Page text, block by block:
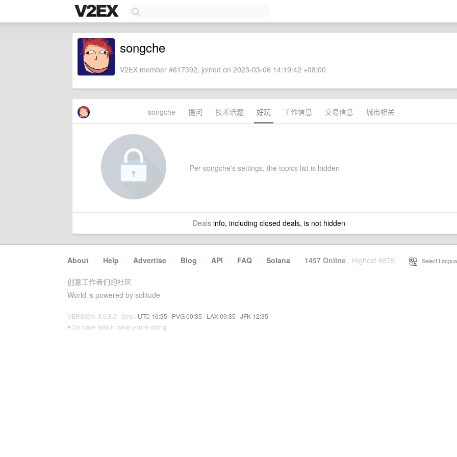
songche
V2EX member #617392, joined on 2023-03-06 14:19:42 +08:00
songche 提问 技术话题 好玩 工作信息 交易信息 城市相关
Per songche's settings, the topics list is hidden
Dealsinfo, including closed deals, is not hidden
About · Help · Advertise · Blog · API · FAQ · Solana · 1457 Online Highest 6679 Select
创意工作者们的社区
World is powered by solitude
VERSION: 3.9.8.5 · 6ms · UTC 16:35 · PVG 00:35 · LAX 09:35 · JFK 12:35
♥ Do have faith in what you're doing.